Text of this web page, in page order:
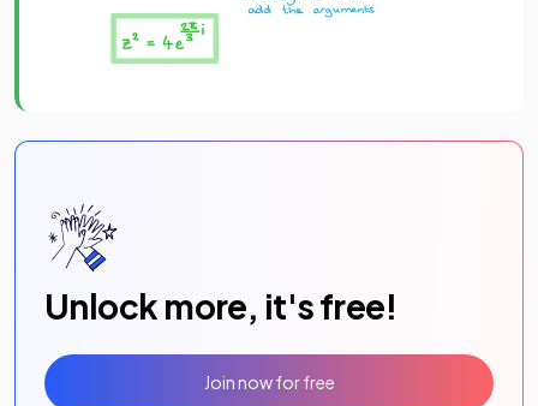
Unlock more, it's free!
Join now for free